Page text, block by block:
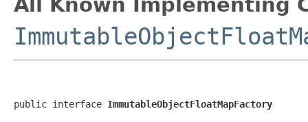
All Known Implementing
public interface ImmutableObjectFloatMapFactory